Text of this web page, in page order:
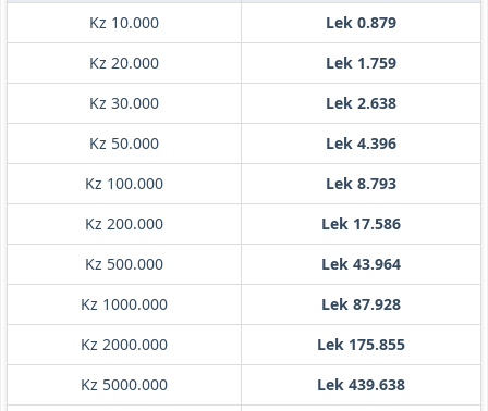
Kz 10.000
Lek 0.879
Kz 20.000
Lek 1.759
Kz 30.000
Lek 2.638
Kz 50.000
Lek 4.396
Kz 100.000
Lek 8.793
Kz 200.000
Lek 17.586
Kz 500.000
Lek 43.964
Kz 1000.000
Lek 87.928
Kz 2000.000
Lek 175.855
Kz 5000.000
Lek 439.638